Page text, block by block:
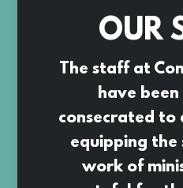
OUR
The staff at
have been
consecrated
equipping the
work of